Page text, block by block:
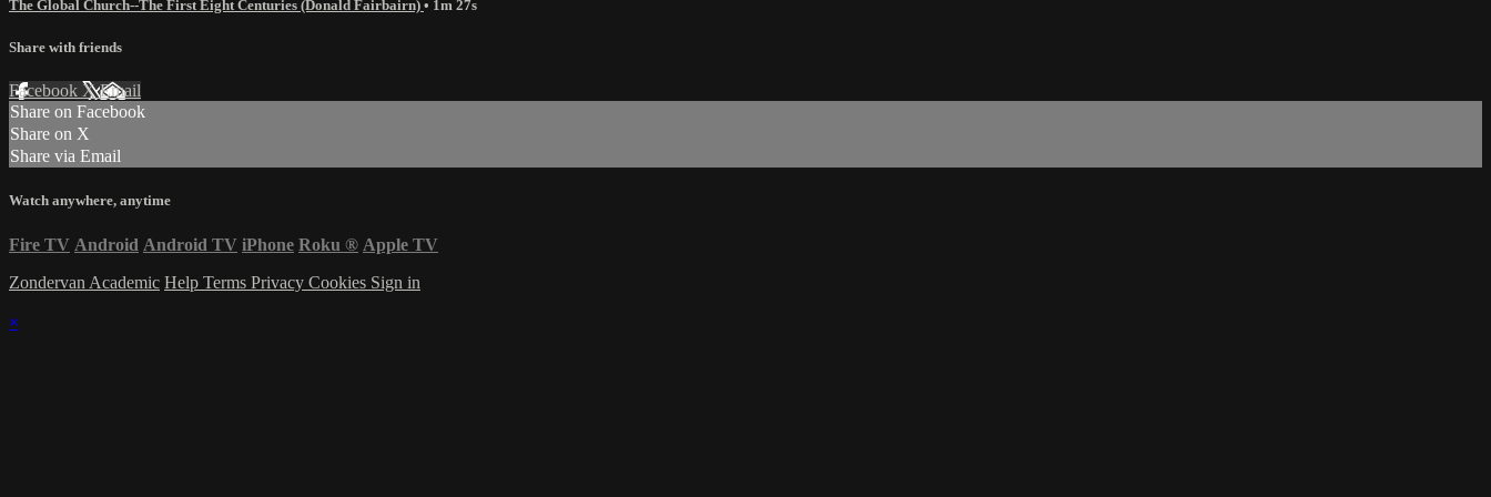
The Global Church--The First Eight Centuries (Donald Fairbairn) • 1m 27s
Share with friends
Facebook XEmail
Share on Facebook
Share on X
Share via Email
Watch anywhere, anytime
Fire TV Android Android TV iPhone Roku ® Apple TV
Zondervan Academic Help Terms Privacy Cookies Sign in
×